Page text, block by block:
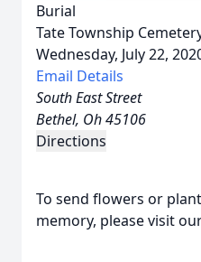
Burial
Tate Township
Wednesday, July 22,
Email Details
South East Street
Bethel, Oh 45106
Directions
To send flowers or
memory, please visit